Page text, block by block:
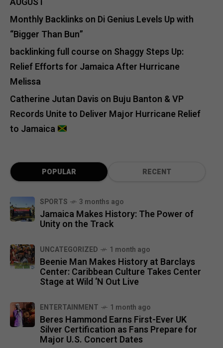
Monthly Backlinks on Di Genius Levels Up with
“Bigger Than Bun”
backlinking full course on Shaggy Steps Up:
Relief Efforts for Jamaica After Hurricane
Melissa
Catherine Jutan Davis on Buju Banton & VP
Records Unite to Deliver Major Hurricane Relief
to Jamaica
POPULAR RECENT
SPORTS 3 months ago
Jamaica Makes History: The Power of
Unity on the Track
UNCATEGORIZED 1 month ago
Beenie Man Makes History at Barclays
Center: Caribbean Culture Takes Center
Stage at Wild ‘N Out Live
ENTERTAINMENT 1 month ago
Beres Hammond Earns First-Ever UK
Silver Certification as Fans Prepare for
Major U.S. Concert Dates